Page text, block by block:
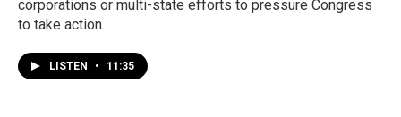
corporations or multi-state efforts to pressure Congress
to take action.
LISTEN • 11:35